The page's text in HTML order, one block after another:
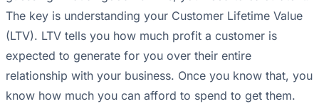
The key is understanding your Customer Lifetime Value
(LTV). LTV tells you how much profit a customer is
expected to generate for you over their entire
relationship with your business. Once you know that, you
know how much you can afford to spend to get them.